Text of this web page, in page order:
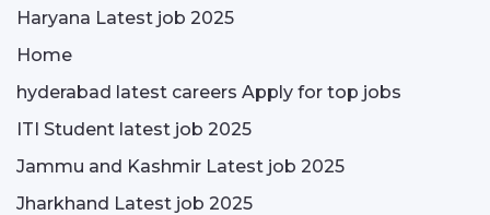
Haryana Latest job 2025
Home
hyderabad latest careers Apply for top jobs
ITI Student latest job 2025
Jammu and Kashmir Latest job 2025
Jharkhand Latest job 2025